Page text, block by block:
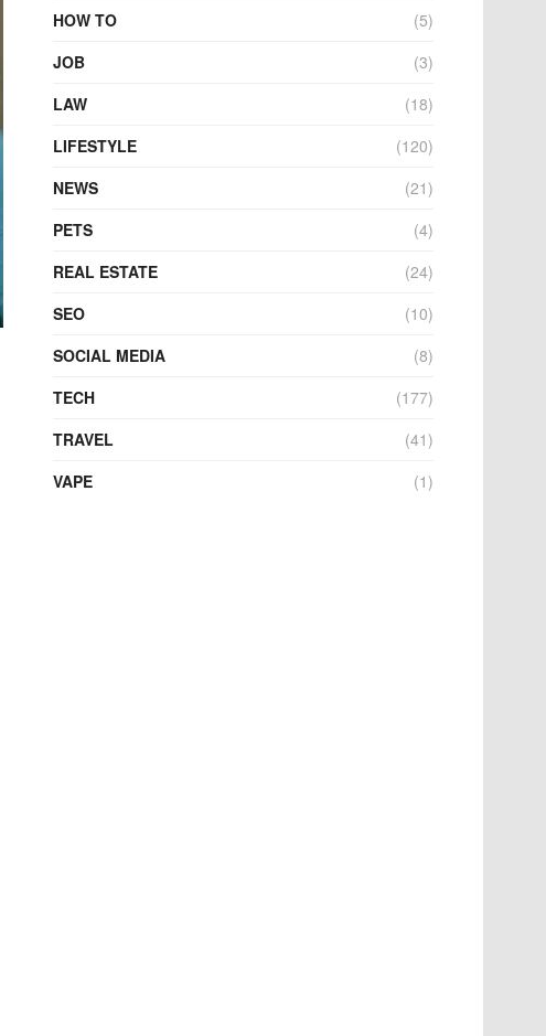
HOW TO
(5)
JOB
(3)
LAW
(18)
LIFESTYLE
(120)
NEWS
(21)
PETS
(4)
REAL ESTATE
(24)
SEO
(10)
SOCIAL MEDIA
(8)
TECH
(177)
TRAVEL
(41)
VAPE
(1)